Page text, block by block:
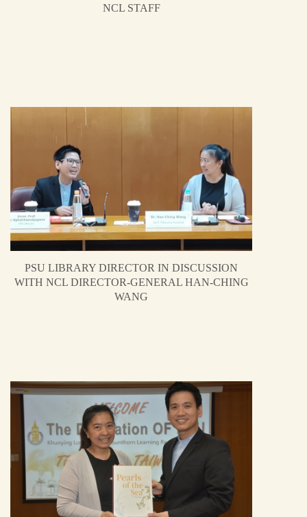
NCL STAFF
PSU LIBRARY DIRECTOR IN DISCUSSION
WITH NCL DIRECTOR-GENERAL HAN-CHING
WANG